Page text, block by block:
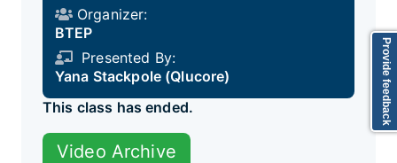
Organizer:
BTEP
Presented By:
Yana Stackpole (Qlucore)
This class has ended.
Video Archive
Provide feedback